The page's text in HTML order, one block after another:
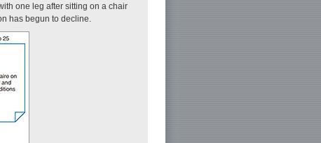
one leg after sitting on a chair
has begun to decline.